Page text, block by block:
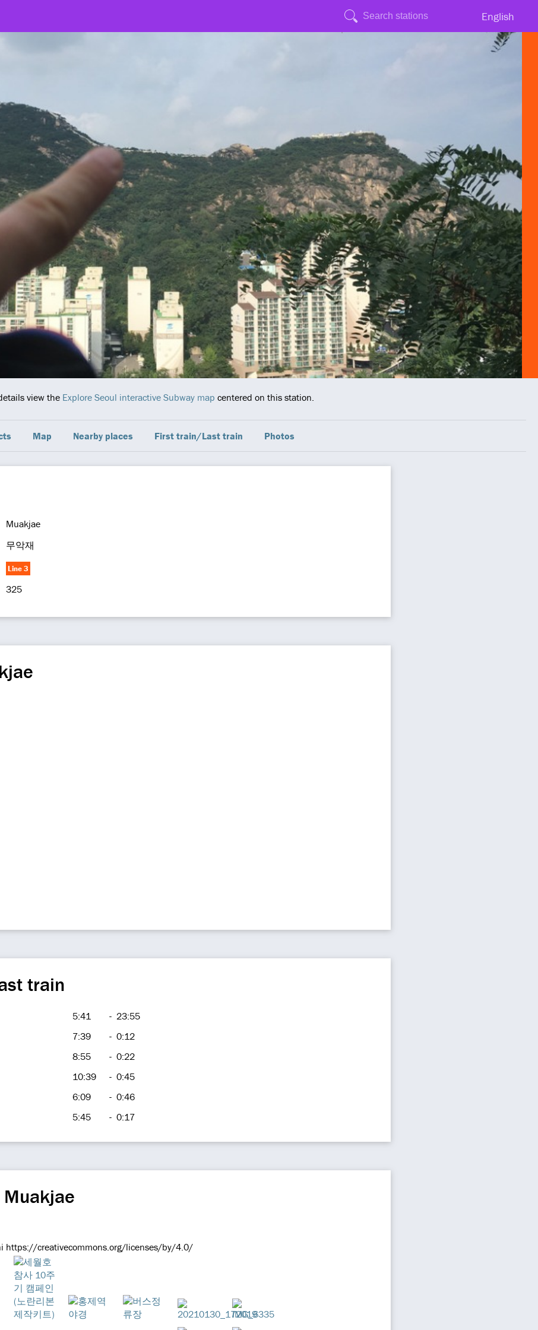
English
view the Explore Seoul interactive Subway map centered on this station.
Map Nearby places First train/Last train Photos
Muakjae
무악재
Line 3
325
train
5:41 - 23:55
7:39 - 0:12
8:55 - 0:22
10:39 - 0:45
6:09 - 0:46
5:45 - 0:17
https://creativecommons.org/licenses/by/4.0/